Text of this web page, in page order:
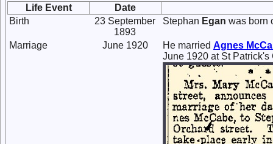
Life Event
Date
Birth
23 September
1893
Stephan Egan was born
Marriage June 1920 He married Agnes
June 1920 at St